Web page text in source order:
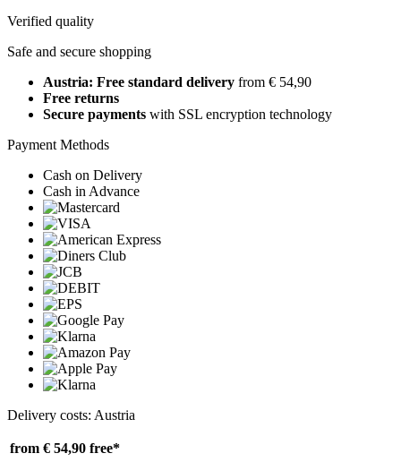
Verified quality
Safe and secure shopping
Austria: Free standard delivery from € 54,90
Free returns
Secure payments with SSL encryption technology
Payment Methods
Cash on Delivery
Cash in Advance
Delivery costs: Austria
from € 54,90 free*